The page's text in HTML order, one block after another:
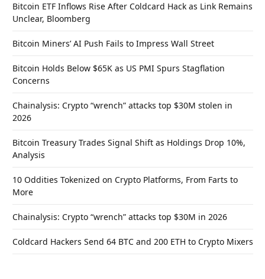
Bitcoin ETF Inflows Rise After Coldcard Hack as Link Remains
Unclear, Bloomberg
Bitcoin Miners’ AI Push Fails to Impress Wall Street
Bitcoin Holds Below $65K as US PMI Spurs Stagflation
Concerns
Chainalysis: Crypto “wrench” attacks top $30M stolen in
2026
Bitcoin Treasury Trades Signal Shift as Holdings Drop 10%,
Analysis
10 Oddities Tokenized on Crypto Platforms, From Farts to
More
Chainalysis: Crypto “wrench” attacks top $30M in 2026
Coldcard Hackers Send 64 BTC and 200 ETH to Crypto Mixers